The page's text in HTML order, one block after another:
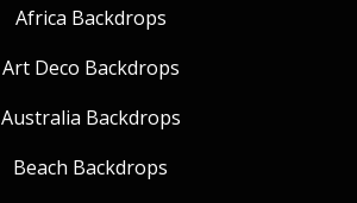
Africa Backdrops
Art Deco Backdrops
Australia Backdrops
Beach Backdrops